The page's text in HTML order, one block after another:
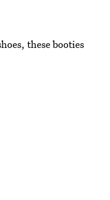
these booties